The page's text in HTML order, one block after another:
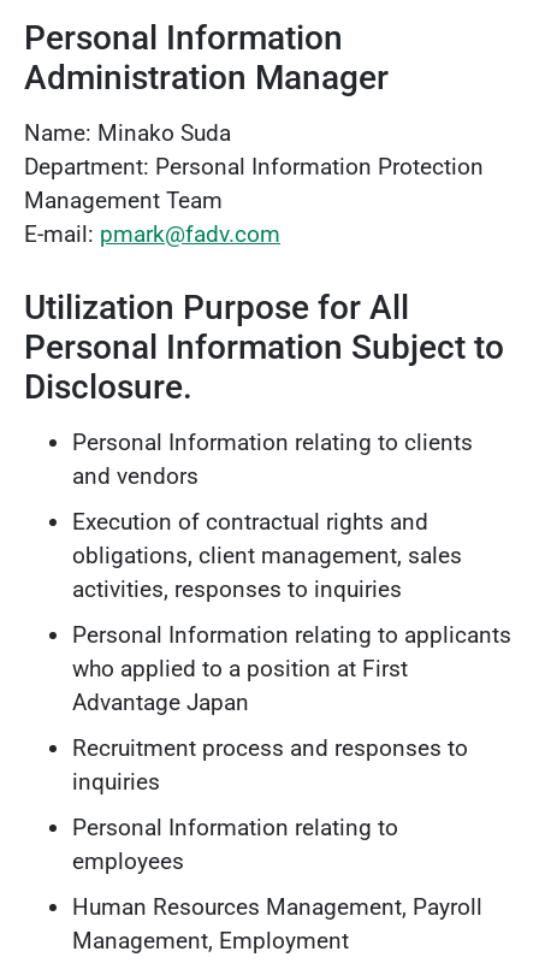
Personal Information
Administration Manager
Name: Minako Suda
Department: Personal Information Protection
Management Team
E-mail: pmark@fadv.com
Utilization Purpose for All
Personal Information Subject to
Disclosure.
Personal Information relating to clients
and vendors
Execution of contractual rights and
obligations, client management, sales
activities, responses to inquiries
Personal Information relating to applicants
who applied to a position at First
Advantage Japan
Recruitment process and responses to
inquiries
Personal Information relating to
employees
Human Resources Management, Payroll
Management, Employment